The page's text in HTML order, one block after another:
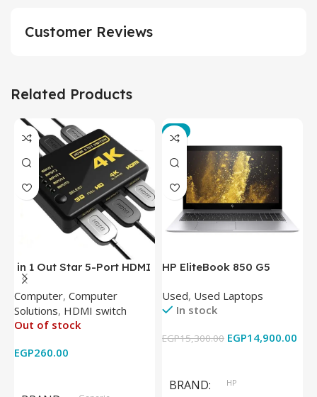
Customer Reviews
Related Products
in 1 Out Star 5-Port HDMI
Switch HDMI Splitter with
IR Wireless Remote HDMI
Converter Support Full 3D
4k x 2k for
Computer, Computer
Solutions, HDMI switch
Out of stock
EGP260.00
-3%
HP EliteBook 850 G5
8350U – 8GB DDR4 – M.2
256GB – Intel UHD 620
Cam) Orginal Used
Used, Used Laptops
In stock
EGP15,300.00 EGP14,900.00
BRAND HP